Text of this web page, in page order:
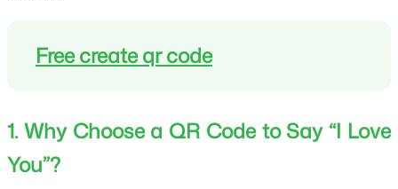
Free create qr code
1. Why Choose a QR Code to Say “I Love
You”?